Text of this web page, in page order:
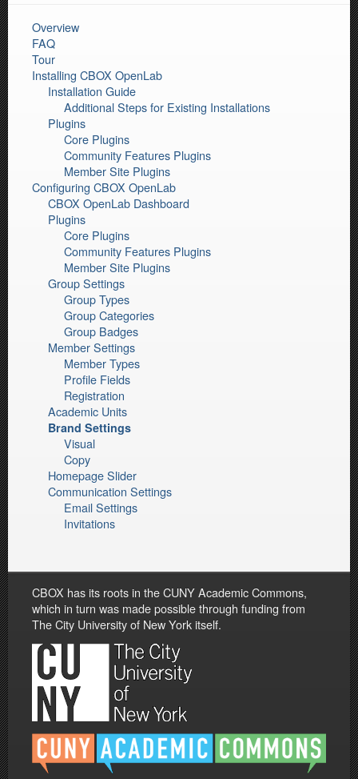
Overview
FAQ
Tour
Installing CBOX OpenLab
Installation Guide
Additional Steps for Existing Installations
Plugins
Core Plugins
Community Features Plugins
Member Site Plugins
Configuring CBOX OpenLab
CBOX OpenLab Dashboard
Plugins
Core Plugins
Community Features Plugins
Member Site Plugins
Group Settings
Group Types
Group Categories
Group Badges
Member Settings
Member Types
Profile Fields
Registration
Academic Units
Brand Settings
Visual
Copy
Homepage Slider
Communication Settings
Email Settings
Invitations
CBOX has its roots in the CUNY Academic Commons,
which in turn was made possible through funding from
The City University of New York itself.